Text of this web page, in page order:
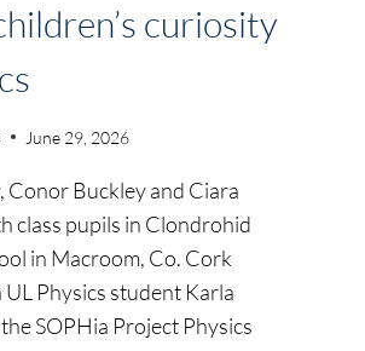
curiosity
June 29, 2026
Conor Buckley and Ciara
class pupils in Clondrohid
in Macroom, Co. Cork
Physics student Karla
SOPHia Project Physics